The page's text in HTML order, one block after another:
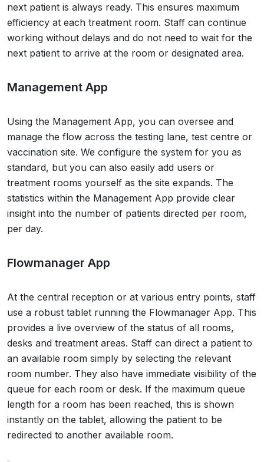
next patient is always ready. This ensures maximum
efficiency at each treatment room. Staff can continue
working without delays and do not need to wait for the
next patient to arrive at the room or designated area.
Management App
Using the Management App, you can oversee and
manage the flow across the testing lane, test centre or
vaccination site. We configure the system for you as
standard, but you can also easily add users or
treatment rooms yourself as the site expands. The
statistics within the Management App provide clear
insight into the number of patients directed per room,
per day.
Flowmanager App
At the central reception or at various entry points, staff
use a robust tablet running the Flowmanager App. This
provides a live overview of the status of all rooms,
desks and treatment areas. Staff can direct a patient to
an available room simply by selecting the relevant
room number. They also have immediate visibility of the
queue for each room or desk. If the maximum queue
length for a room has been reached, this is shown
instantly on the tablet, allowing the patient to be
redirected to another available room.